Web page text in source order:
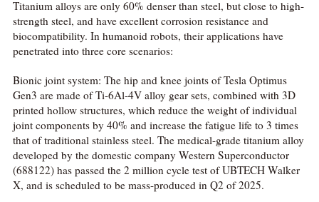
Titanium alloys are only 60% denser than steel, but close to high-
strength steel, and have excellent corrosion resistance and
biocompatibility. In humanoid robots, their applications have
penetrated into three core scenarios:
Bionic joint system: The hip and knee joints of Tesla Optimus
Gen3 are made of Ti-6Al-4V alloy gear sets, combined with 3D
printed hollow structures, which reduce the weight of individual
joint components by 40% and increase the fatigue life to 3 times
that of traditional stainless steel. The medical-grade titanium alloy
developed by the domestic company Western Superconductor
(688122) has passed the 2 million cycle test of UBTECH Walker
X, and is scheduled to be mass-produced in Q2 of 2025.